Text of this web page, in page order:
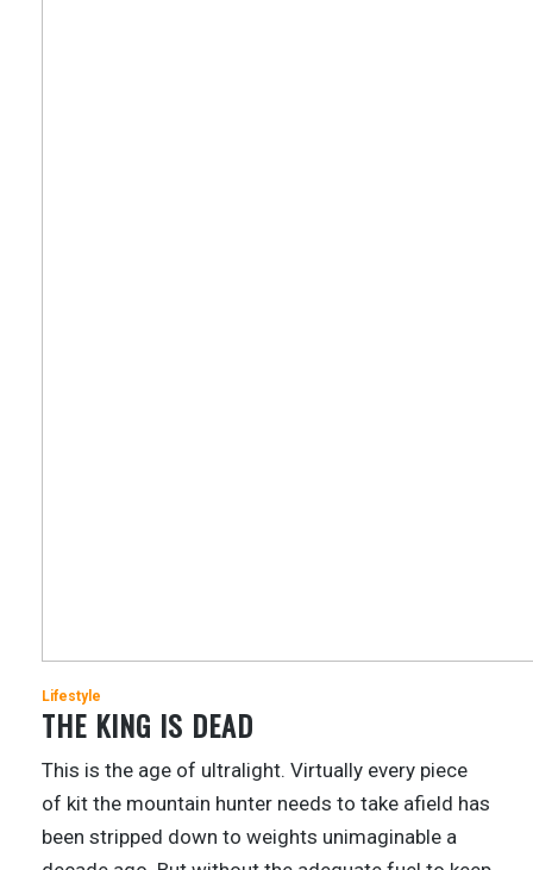
Lifestyle
THE KING IS DEAD
This is the age of ultralight. Virtually every piece
of kit the mountain hunter needs to take afield has
been stripped down to weights unimaginable a